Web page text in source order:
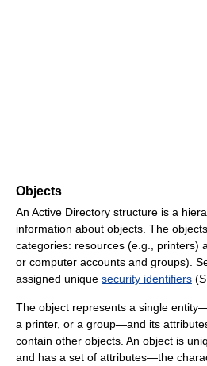
Objects
An Active Directory structure is a
information about objects. The
categories: resources (e.g., printers)
or computer accounts and groups).
assigned unique security identifiers
The object represents a single
a printer, or a group—and its
contain other objects. An object is
and has a set of attributes—the